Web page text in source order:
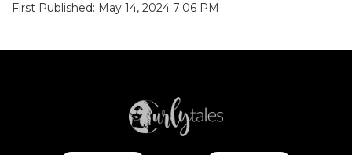
First Published: May 14, 2024 7:06 PM